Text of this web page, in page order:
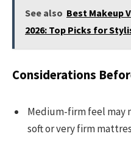
See also Best Makeup
2026: Top Picks for
Considerations
Medium-firm feel may
soft or very firm